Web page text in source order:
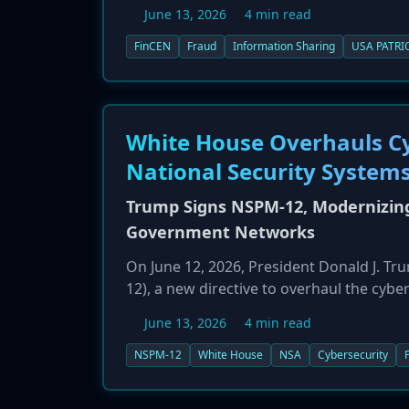
fraud-related information, not just
banks work together to identify and
June 13, 2026 4 min read
FinCEN Fraud Information Sharing USA
White House Overhauls
National Security
Trump Signs NSPM-12,
Government Networks
On June 12, 2026, President Donald J.
12), a new directive to overhaul the
35 years and formally designates the
NSA to set baseline security
June 13, 2026 4 min read
NSPM-12 White House NSA Cybersecurity